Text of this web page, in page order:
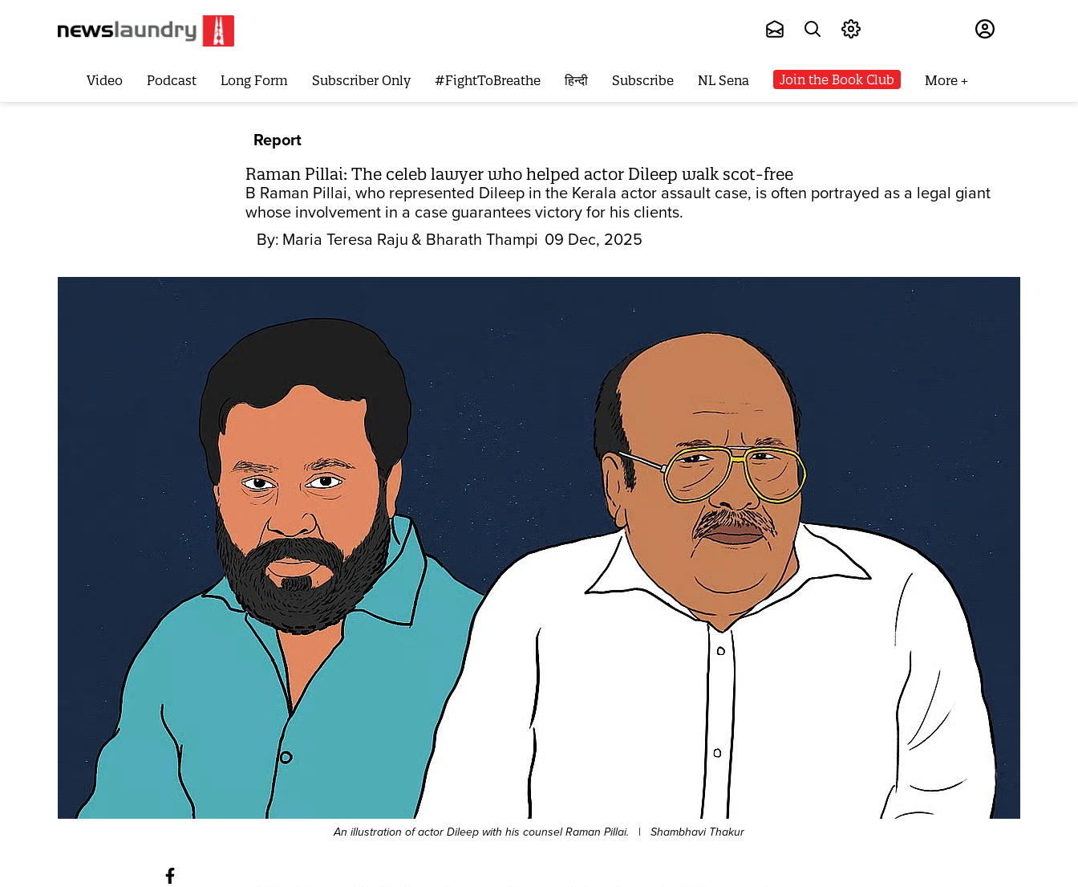
Video Podcast Long Form Subscriber Only #FightToBreathe हिन्दी Subscribe NL Sena Join the Book Club More
Report
Raman Pillai: The celeb lawyer who helped actor Dileep walk scot-free
B Raman Pillai, who represented Dileep in the Kerala actor assault case, is often portrayed as a legal giant
whose involvement in a case guarantees victory for his clients.
By: Maria Teresa Raju & Bharath Thampi 09 Dec, 2025
An illustration of actor Dileep with his counsel Raman Pillai. | Shambhavi Thakur